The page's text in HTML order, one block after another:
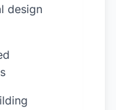
design